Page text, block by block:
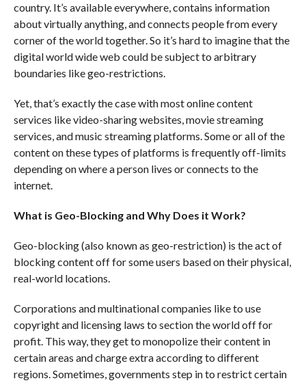
country. It’s available everywhere, contains information
about virtually anything, and connects people from every
corner of the world together. So it’s hard to imagine that the
digital world wide web could be subject to arbitrary
boundaries like geo-restrictions.
Yet, that’s exactly the case with most online content
services like video-sharing websites, movie streaming
services, and music streaming platforms. Some or all of the
content on these types of platforms is frequently off-limits
depending on where a person lives or connects to the
internet.
What is Geo-Blocking and Why Does it Work?
Geo-blocking (also known as geo-restriction) is the act of
blocking content off for some users based on their physical,
real-world locations.
Corporations and multinational companies like to use
copyright and licensing laws to section the world off for
profit. This way, they get to monopolize their content in
certain areas and charge extra according to different
regions. Sometimes, governments step in to restrict certain